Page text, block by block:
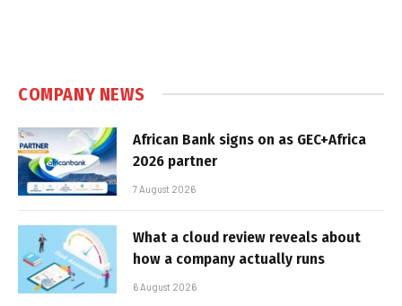
COMPANY NEWS
African Bank signs on as GEC+Africa
2026 partner
7 August 2026
What a cloud review reveals about
how a company actually runs
6 August 2026